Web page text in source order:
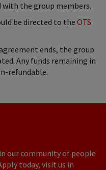
with the group members.
be directed to the OTS
ends, the group
Any funds remaining in
refundable.
our community of people
today, visit us in